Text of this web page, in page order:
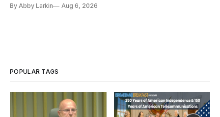
By Abby Larkin Aug 6, 2026
POPULAR TAGS